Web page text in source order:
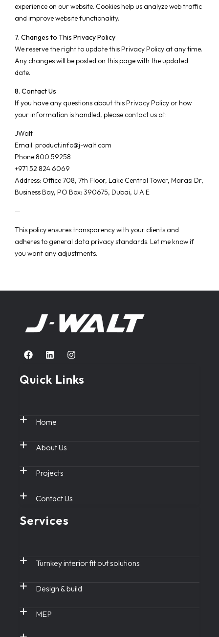
experience on our website. Cookies help us analyze web traffic
and improve website functionality.
7. Changes to This Privacy Policy
We reserve the right to update this Privacy Policy at any time.
Any changes will be posted on this page with the updated
date.
8. Contact Us
If you have any questions about this Privacy Policy or how
your information is handled, please contact us at:
JWalt
Email: product.info@j-walt.com
Phone:800 59258
+971 52 824 6069
Address: Office 708, 7th Floor, Lake Central Tower, Marasi Dr,
Business Bay, PO Box: 390675, Dubai, U A E
—
This policy ensures transparency with your clients and
adheres to general data privacy standards. Let me know if
you want any adjustments.
Quick Links
Home
About Us
Projects
Contact Us
Services
Turnkey interior fit out solutions
Design & build
MEP